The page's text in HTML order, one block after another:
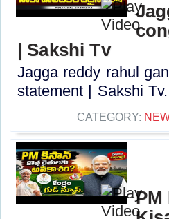
| Sakshi Tv
Jagga reddy rahul
statement | Sakshi
CATEGORY:
PM